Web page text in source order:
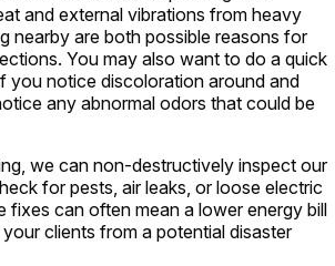
and external vibrations from heavy
nearby are both possible reasons for
You may also want to do a quick
you notice discoloration around and
any abnormal odors that could be
we can non-destructively inspect our
for pests, air leaks, or loose electric
fixes can often mean a lower energy bill
clients from a potential disaster